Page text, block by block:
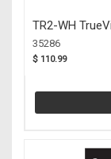
TR2-WH
35286
$ 110.99